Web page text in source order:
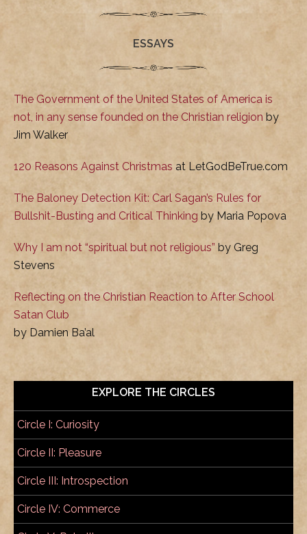
ESSAYS
The Government of the United States of America is
not, in any sense founded on the Christian religion by
Jim Walker
120 Reasons Against Christmas at LetGodBeTrue.com
The Baloney Detection Kit: Carl Sagan’s Rules for
Bullshit-Busting and Critical Thinking by Maria Popova
Why I am not “spiritual but not religious” by Greg
Stevens
Reflecting on the Christian Reaction to After School
Satan Club
by Damien Ba’al
EXPLORE THE CIRCLES
Circle I: Curiosity
Circle II: Pleasure
Circle III: Introspection
Circle IV: Commerce